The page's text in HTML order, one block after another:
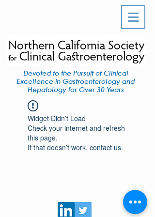
Devoted to the Pursuit of Clinical
Excellence in Gastroenterology and
Hepatology for Over 30 Years
Widget Didn’t Load
Check your internet and refresh
this page.
If that doesn’t work, contact us.